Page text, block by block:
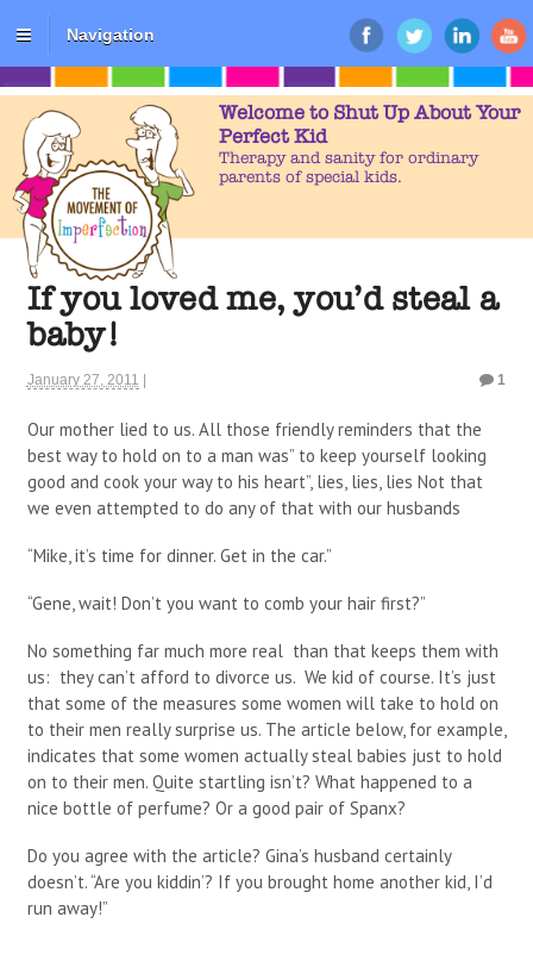
Navigation
Welcome to Shut Up About Your
Perfect Kid
Therapy and sanity for ordinary
parents of special kids.
If you loved me, you’d steal a
baby!
January 27, 2011 1
Our mother lied to us. All those friendly reminders that the
best way to hold on to a man was” to keep yourself looking
good and cook your way to his heart”, lies, lies, lies Not that
we even attempted to do any of that with our husbands
“Mike, it’s time for dinner. Get in the car.”
“Gene, wait! Don’t you want to comb your hair first?”
No something far much more real than that keeps them with
us: they can’t afford to divorce us. We kid of course. It’s just
that some of the measures some women will take to hold on
to their men really surprise us. The article below, for example,
indicates that some women actually steal babies just to hold
on to their men. Quite startling isn’t? What happened to a
nice bottle of perfume? Or a good pair of Spanx?
Do you agree with the article? Gina’s husband certainly
doesn’t. “Are you kiddin’? If you brought home another kid, I’d
run away!”